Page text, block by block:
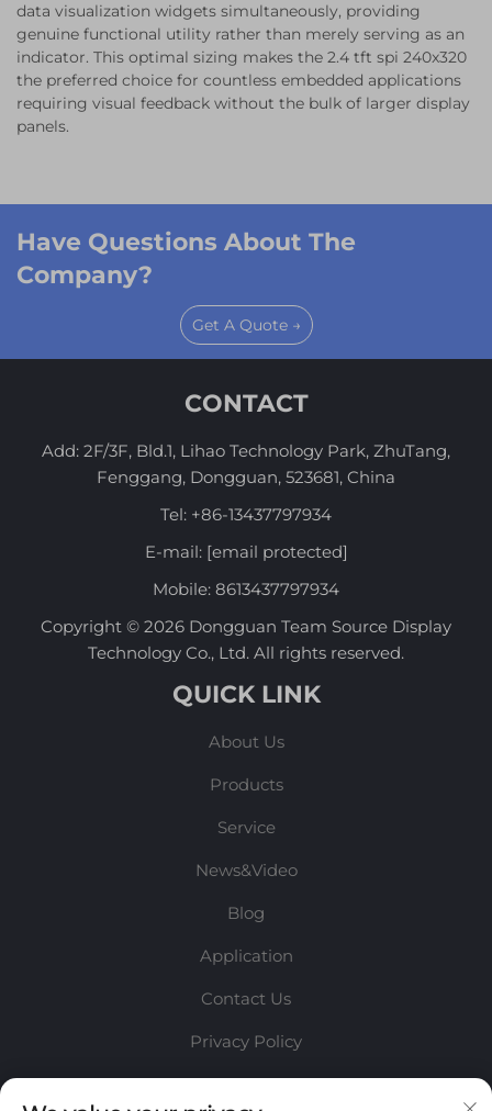
data visualization widgets simultaneously, providing
genuine functional utility rather than merely serving as an
indicator. This optimal sizing makes the 2.4 tft spi 240x320
the preferred choice for countless embedded applications
requiring visual feedback without the bulk of larger display
panels.
Have Questions About The
Company?
Get A Quote →
CONTACT
Add: 2F/3F, Bld.1, Lihao Technology Park, ZhuTang,
Fenggang, Dongguan, 523681, China
Tel: +86-13437797934
E-mail: [email protected]
Mobile: 8613437797934
Copyright © 2026 Dongguan Team Source Display
Technology Co., Ltd. All rights reserved.
QUICK LINK
About Us
Products
Service
News&Video
Blog
Application
Contact Us
Privacy Policy
INFORMATION